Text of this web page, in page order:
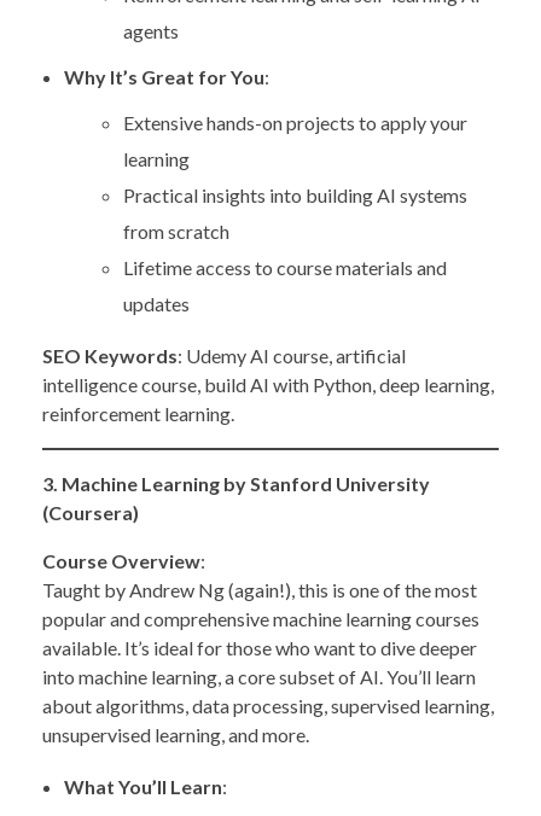
agents
Why It’s Great for You:
Extensive hands-on projects to apply your
learning
Practical insights into building AI systems
from scratch
Lifetime access to course materials and
updates
SEO Keywords: Udemy AI course, artificial
intelligence course, build AI with Python, deep learning,
reinforcement learning.
3. Machine Learning by Stanford University
(Coursera)
Course Overview:
Taught by Andrew Ng (again!), this is one of the most
popular and comprehensive machine learning courses
available. It’s ideal for those who want to dive deeper
into machine learning, a core subset of AI. You’ll learn
about algorithms, data processing, supervised learning,
unsupervised learning, and more.
What You’ll Learn: